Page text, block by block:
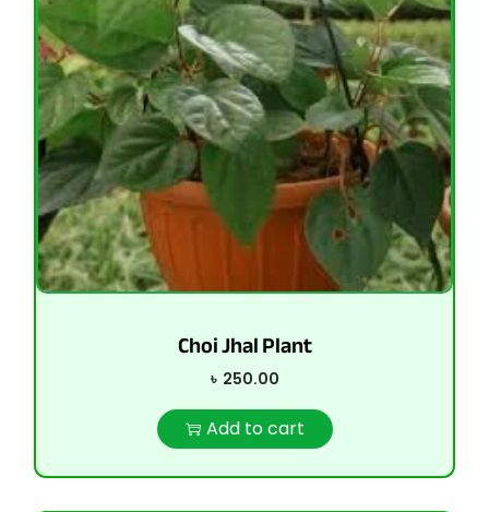
Choi Jhal Plant
৳ 250.00
Add to cart